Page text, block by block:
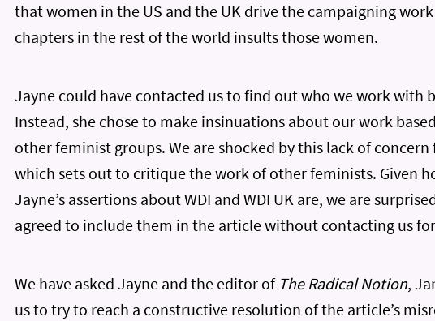
that women in the US and the UK drive the campaigning
chapters in the rest of the world insults those women.
Jayne could have contacted us to find out who we work with
Instead, she chose to make insinuations about our work
other feminist groups. We are shocked by this lack of
which sets out to critique the work of other feminists. Given
Jayne’s assertions about WDI and WDI UK are, we are
agreed to include them in the article without contacting us
We have asked Jayne and the editor of The Radical Notion,
us to try to reach a constructive resolution of the article’s